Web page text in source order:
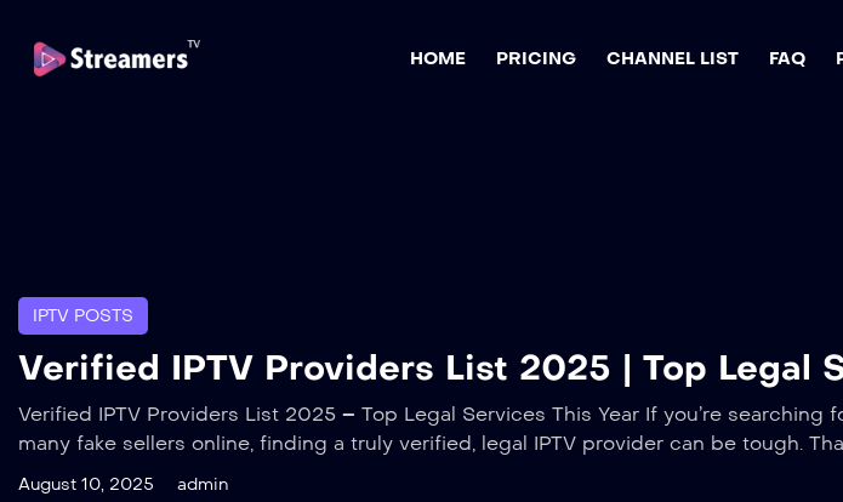
HOME PRICING CHANNEL LIST FAQ
IPTV POSTS
Verified IPTV Providers List 2025 | Top Legal
Verified IPTV Providers List 2025 – Top Legal Services This Year If you’re
many fake sellers online, finding a truly verified, legal IPTV provider can be tough.
August 10, 2025 admin